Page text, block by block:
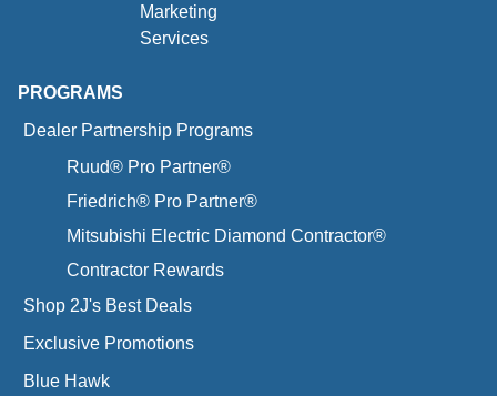
Marketing
Services
PROGRAMS
Dealer Partnership Programs
Ruud® Pro Partner®
Friedrich® Pro Partner®
Mitsubishi Electric Diamond Contractor®
Contractor Rewards
Shop 2J's Best Deals
Exclusive Promotions
Blue Hawk